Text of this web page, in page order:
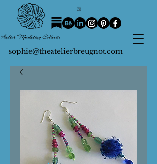
sophie@theatelierbreugnot.com